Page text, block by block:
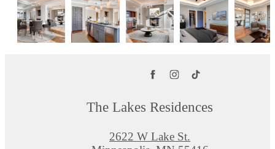
The Lakes Residences
2622 W Lake St.